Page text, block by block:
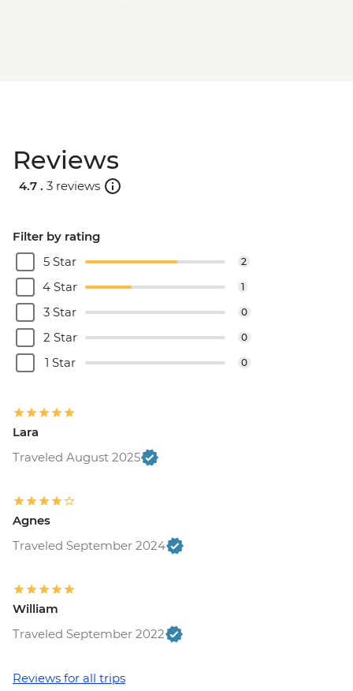
Reviews
4.7 . 3 reviews
Filter by rating
5 Star
2
4 Star 1
3 Star 0
2 Star 0
1 Star 0
Lara
Traveled August 2025
Agnes
Traveled September 2024
William
Traveled September 2022
Reviews for all trips